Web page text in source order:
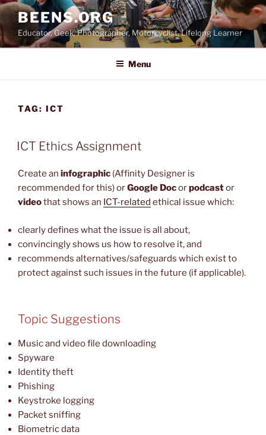
Skip
to
content
BEENS.ORG
Educator, Geek, Photographer, Motorcyclist, Lifelong Learner
Menu
TAG: ICT
ICT Ethics Assignment
Create an infographic (Affinity Designer is
recommended for this) orGoogle Docorpodcastor
videothat shows an ICT-related ethical issue which:
clearly defines what the issue is all about,
convincingly shows us how to resolve it, and
recommends alternatives/safeguards which exist to
protect against such issues in the future (if applicable).
Topic Suggestions
Music and video file downloading
Spyware
Identity theft
Phishing
Keystroke logging
Packet sniffing
Biometric data